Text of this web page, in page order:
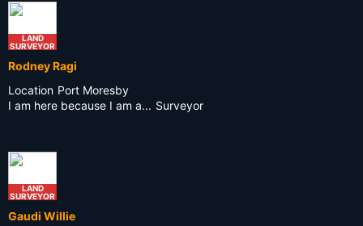
LAND
SURVEYOR
Rodney Ragi
Location Port Moresby
I am here because I am a... Surveyor
LAND
SURVEYOR
Gaudi Willie